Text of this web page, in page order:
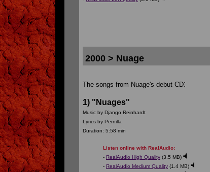
2000 > Nuage
The songs from Nuage's debut CD:
1) "Nuages"
Music by Django Reinhardt
Lyrics by Pernilla
Duration: 5:58 min
Listen online with RealAudio:
- RealAudio High Quality (3.5 MB)
- RealAudio Medium Quality (1.4 MB)